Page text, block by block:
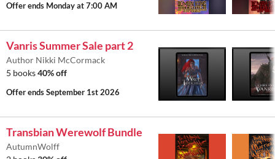
Offer ends Monday at 7:00 AM
Vanris Summer Sale part 2
Author Nikki McCormack
5 books40% off
Offer endsSeptember 1st 2026
Transbian Werewolf Bundle
AutumnWolff